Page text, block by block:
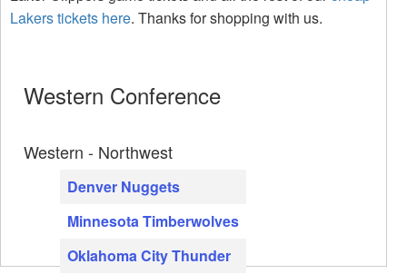
Lakers tickets here. Thanks for shopping with us.
Western Conference
Western - Northwest
Denver Nuggets
Minnesota Timberwolves
Oklahoma City Thunder